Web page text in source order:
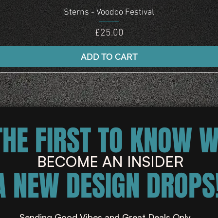
Quick View
Sterns - Voodoo Festival
Price
£25.00
ADD TO CART
NEW DESIGN
FIRST TO KNOW
BECOME AN INSIDER